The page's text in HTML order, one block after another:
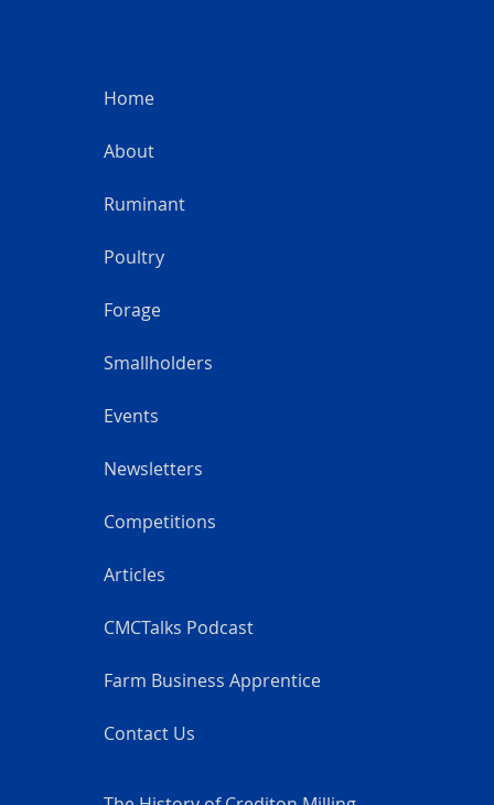
Home
About
Ruminant
Poultry
Forage
Smallholders
Events
Newsletters
Competitions
Articles
CMCTalks Podcast
Farm Business Apprentice
Contact Us